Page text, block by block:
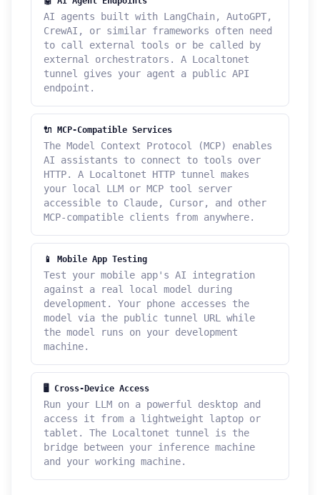
AI agents built with LangChain, AutoGPT,
CrewAI, or similar frameworks often need
to call external tools or be called by
external orchestrators. A Localtonet
tunnel gives your agent a public API
endpoint.
🔌 MCP-Compatible Services
The Model Context Protocol (MCP) enables
AI assistants to connect to tools over
HTTP. A Localtonet HTTP tunnel makes
your local LLM or MCP tool server
accessible to Claude, Cursor, and other
MCP-compatible clients from anywhere.
📱 Mobile App Testing
Test your mobile app's AI integration
against a real local model during
development. Your phone accesses the
model via the public tunnel URL while
the model runs on your development
machine.
🖥 Cross-Device Access
Run your LLM on a powerful desktop and
access it from a lightweight laptop or
tablet. The Localtonet tunnel is the
bridge between your inference machine
and your working machine.